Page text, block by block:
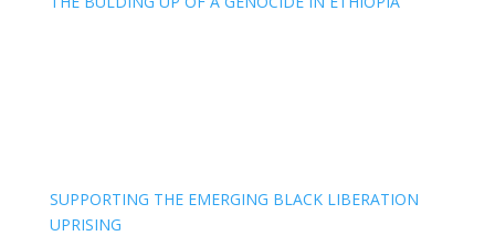
SUPPORTING THE EMERGING BLACK LIBERATION
UPRISING